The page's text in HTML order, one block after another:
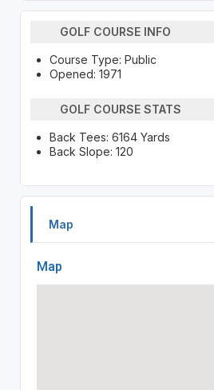
GOLF COURSE INFO
Course Type: Public
Opened: 1971
GOLF COURSE STATS
Back Tees: 6164 Yards
Back Slope: 120
Map
Map